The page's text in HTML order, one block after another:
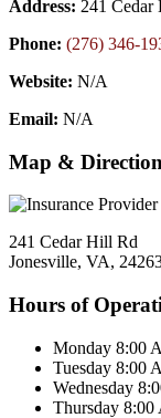
Address: 241
Phone: (276) 346-
Website: N/A
Email: N/A
Map &
241 Cedar Hill Rd
Jonesville, VA,
Hours of
Monday 8:00
Tuesday 8:00
Wednesday
Thursday